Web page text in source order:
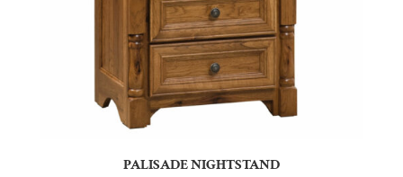
PALISADE NIGHTSTAND